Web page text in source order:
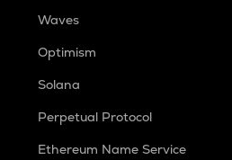
Waves
Optimism
Solana
Perpetual Protocol
Ethereum Name Service